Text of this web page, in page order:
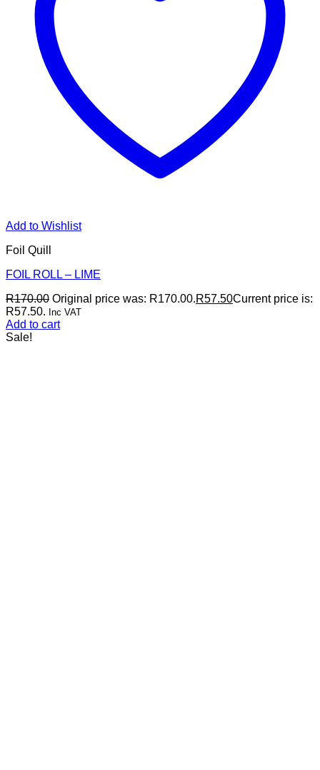
Add to Wishlist
Foil Quill
FOIL ROLL – LIME
R170.00 Original price was: R170.00.R57.50Current price is:
R57.50. Inc VAT
Add to cart
Sale!